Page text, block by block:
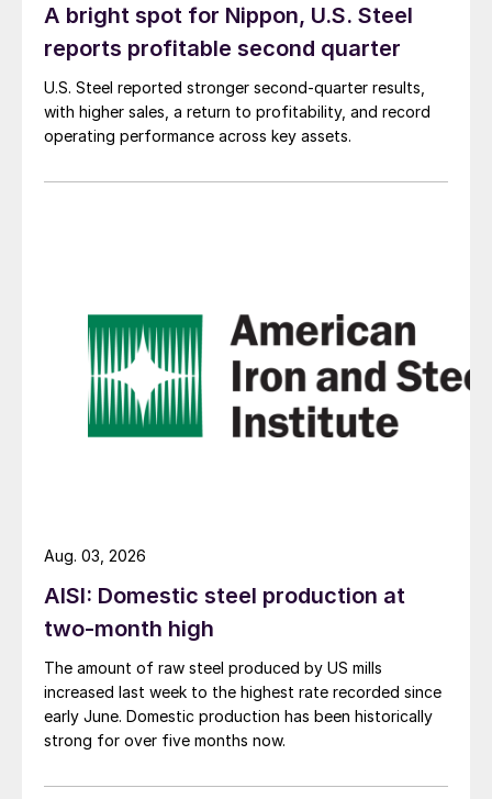
A bright spot for Nippon, U.S. Steel
reports profitable second quarter
U.S. Steel reported stronger second-quarter results,
with higher sales, a return to profitability, and record
operating performance across key assets.
AISI: Domestic steel production at
two-month high
The amount of raw steel produced by US mills
increased last week to the highest rate recorded since
early June. Domestic production has been historically
strong for over five months now.
Aug. 03, 2026